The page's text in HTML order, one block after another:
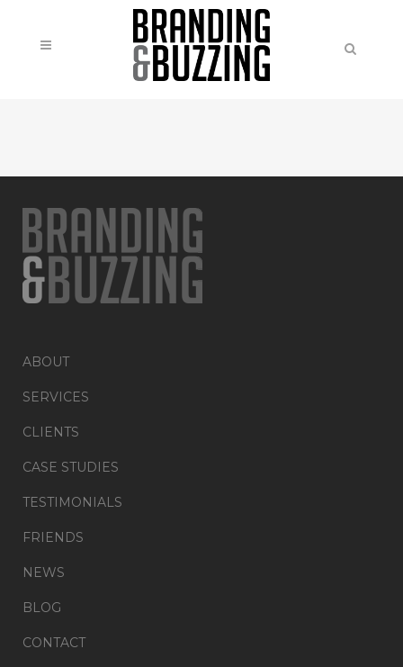
ABOUT
SERVICES
CLIENTS
CASE STUDIES
TESTIMONIALS
FRIENDS
NEWS
BLOG
CONTACT